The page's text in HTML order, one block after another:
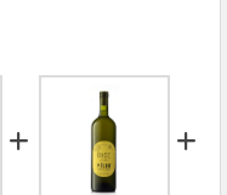
US $150..Find
in eligible
from the